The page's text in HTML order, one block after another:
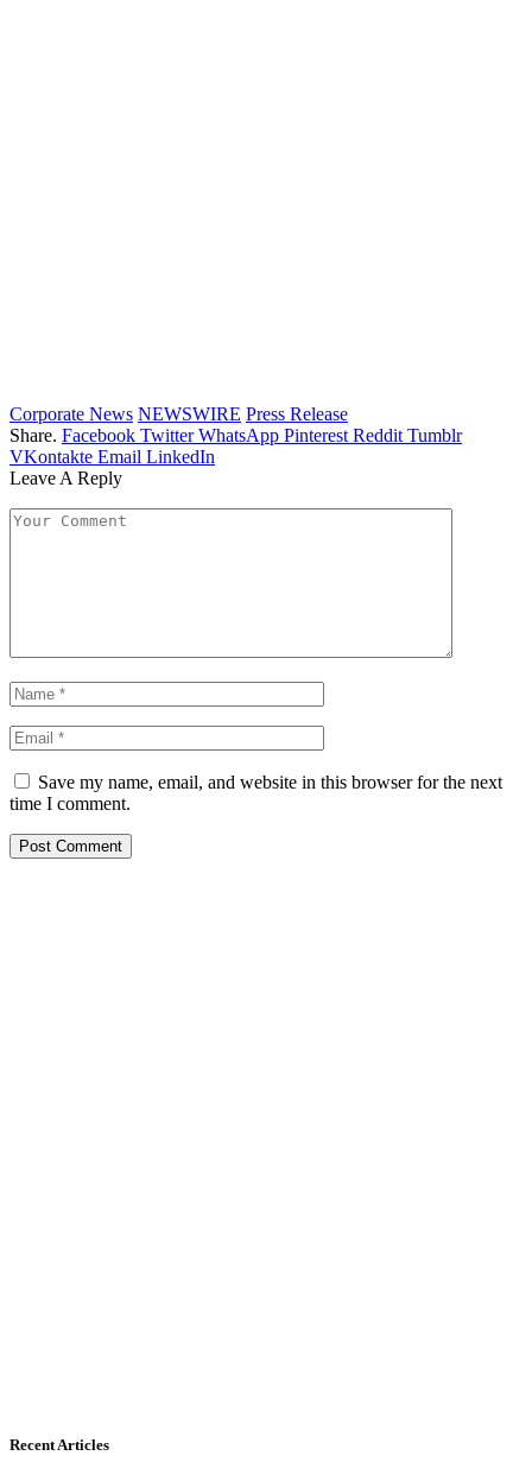
Corporate News NEWSWIRE Press Release
Share. Facebook Twitter WhatsApp Pinterest Reddit Tumblr
VKontakte Email LinkedIn
Leave A Reply
Save my name, email, and website in this browser for the next
time I comment.
Recent Articles